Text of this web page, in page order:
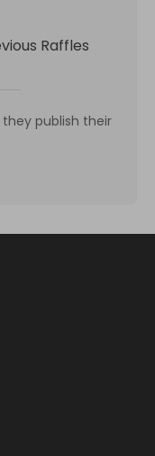
Raffles
publish their